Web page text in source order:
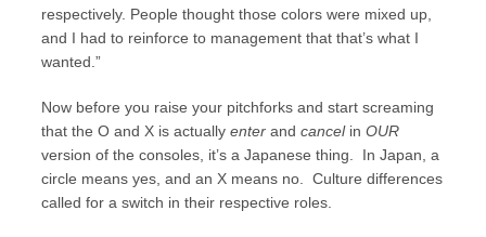
respectively. People thought those colors were mixed up,
and I had to reinforce to management that that’s what I
wanted.”
Now before you raise your pitchforks and start screaming
that the O and X is actually enter and cancelin OUR
version of the consoles, it’s a Japanese thing. In Japan, a
circle means yes, and an X means no. Culture differences
called for a switch in their respective roles.